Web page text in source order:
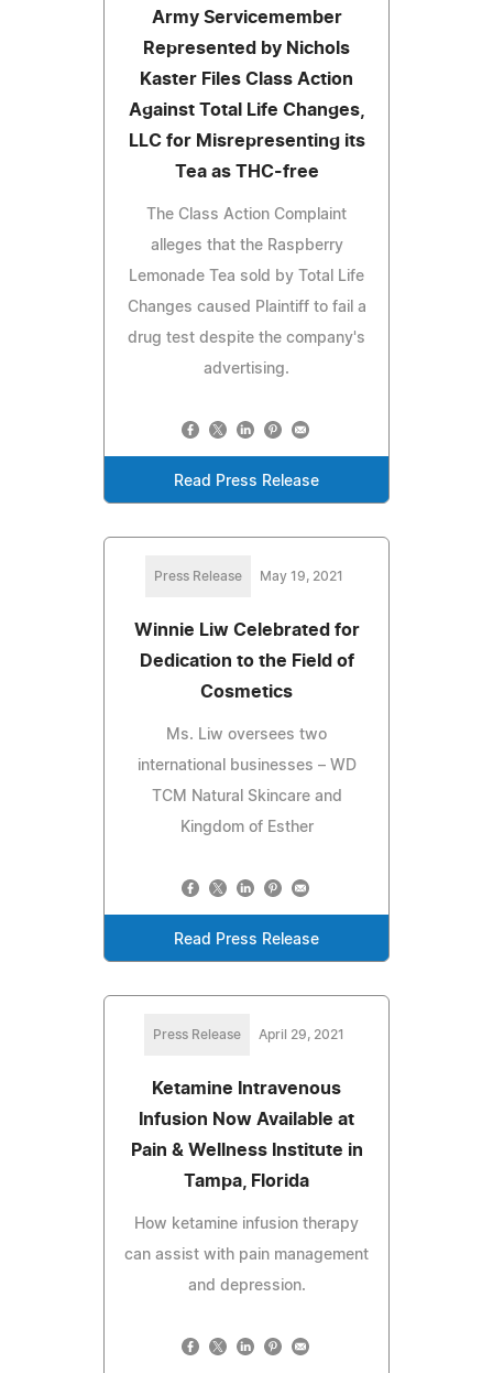
Army Servicemember
Represented by Nichols
Kaster Files Class Action
Against Total Life Changes,
LLC for Misrepresenting its
Tea as THC-free
The Class Action Complaint
alleges that the Raspberry
Lemonade Tea sold by Total Life
Changes caused Plaintiff to fail a
drug test despite the company's
advertising.
Read Press Release
Press Release May 19, 2021
Winnie Liw Celebrated for
Dedication to the Field of
Cosmetics
Ms. Liw oversees two
international businesses – WD
TCM Natural Skincare and
Kingdom of Esther
Read Press Release
Press Release April 29, 2021
Ketamine Intravenous
Infusion Now Available at
Pain & Wellness Institute in
Tampa, Florida
How ketamine infusion therapy
can assist with pain management
and depression.